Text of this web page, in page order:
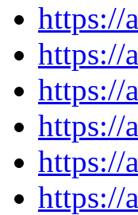
https://
https://
https://
https://
https://
https://